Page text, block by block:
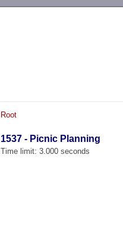
Root
1537 - Picnic Planning
Time limit: 3.000 seconds